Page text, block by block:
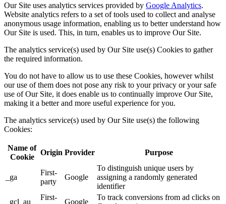
Our Site uses analytics services provided by Google Analytics.
Website analytics refers to a set of tools used to collect and analyse
anonymous usage information, enabling us to better understand how
Our Site is used. This, in turn, enables us to improve Our Site.
The analytics service(s) used by Our Site use(s) Cookies to gather
the required information.
You do not have to allow us to use these Cookies, however whilst
our use of them does not pose any risk to your privacy or your safe
use of Our Site, it does enable us to continually improve Our Site,
making it a better and more useful experience for you.
The analytics service(s) used by Our Site use(s) the following
Cookies:
Name of
Cookie
Origin Provider Purpose
_ga
First-
party
Google
To distinguish unique users by
assigning a randomly generated
identifier
_gcl_au
First-
Google
To track conversions from ad clicks on